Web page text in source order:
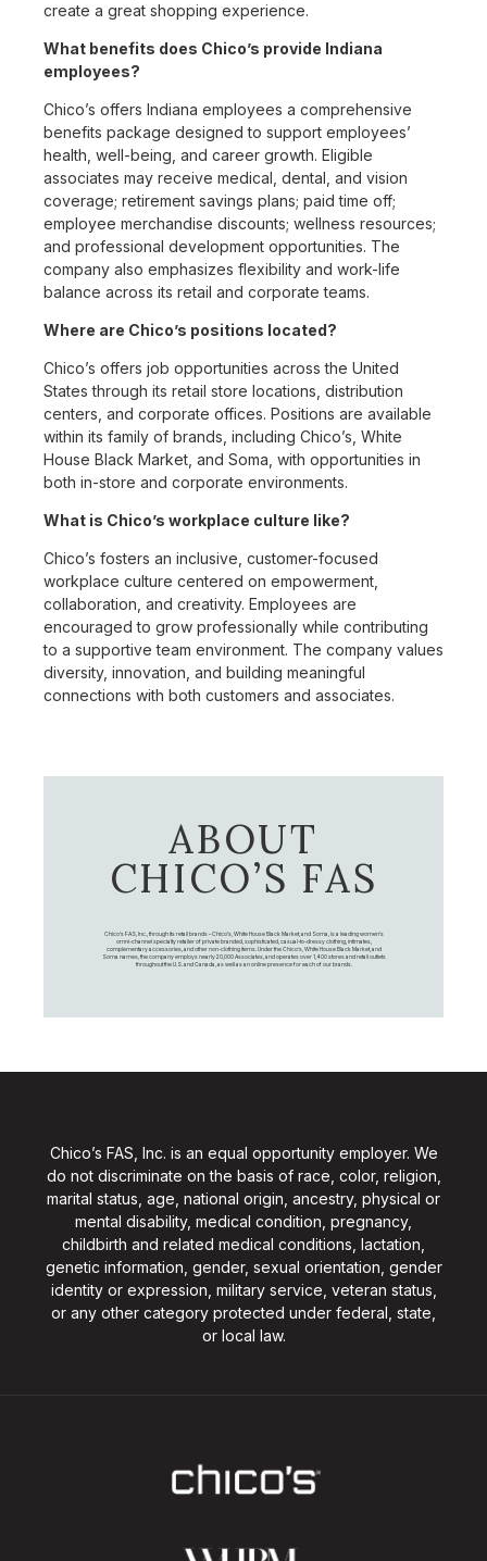
create a great shopping experience.
What benefits does Chico’s provide Indiana
employees?
Chico’s offers Indiana employees a comprehensive
benefits package designed to support employees’
health, well-being, and career growth. Eligible
associates may receive medical, dental, and vision
coverage; retirement savings plans; paid time off;
employee merchandise discounts; wellness resources;
and professional development opportunities. The
company also emphasizes flexibility and work-life
balance across its retail and corporate teams.
Where are Chico’s positions located?
Chico’s offers job opportunities across the United
States through its retail store locations, distribution
centers, and corporate offices. Positions are available
within its family of brands, including Chico’s, White
House Black Market, and Soma, with opportunities in
both in-store and corporate environments.
What is Chico’s workplace culture like?
Chico’s fosters an inclusive, customer-focused
workplace culture centered on empowerment,
collaboration, and creativity. Employees are
encouraged to grow professionally while contributing
to a supportive team environment. The company values
diversity, innovation, and building meaningful
connections with both customers and associates.
ABOUT
CHICO’S FAS
Chico's FAS, Inc., through its retail brands – Chico's, White House Black Market, and Soma, is a leading women's
omni-channel specialty retailer of private branded, sophisticated, casual-to-dressy clothing, intimates,
complementary accessories, and other non-clothing items. Under the Chico’s, White House Black Market, and
Soma names, the company employs nearly 20,000 Associates, and operates over 1,400 stores and retail outlets
throughout the U.S. and Canada, as well as an online presence for each of our brands.
Chico’s FAS, Inc. is an equal opportunity employer. We
do not discriminate on the basis of race, color, religion,
marital status, age, national origin, ancestry, physical or
mental disability, medical condition, pregnancy,
childbirth and related medical conditions, lactation,
genetic information, gender, sexual orientation, gender
identity or expression, military service, veteran status,
or any other category protected under federal, state,
or local law.